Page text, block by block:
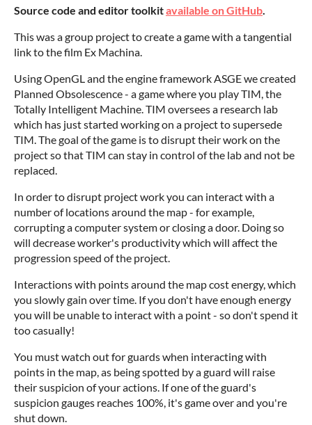
Source code and editor toolkitavailable on GitHub.
This was a group project to create a game with a tangential
link to the film Ex Machina.
Using OpenGL and the engine framework ASGE we created
Planned Obsolescence - a game where you play TIM, the
Totally Intelligent Machine. TIM oversees a research lab
which has just started working on a project to supersede
TIM. The goal of the game is to disrupt their work on the
project so that TIM can stay in control of the lab and not be
replaced.
In order to disrupt project work you can interact with a
number of locations around the map - for example,
corrupting a computer system or closing a door. Doing so
will decrease worker's productivity which will affect the
progression speed of the project.
Interactions with points around the map cost energy, which
you slowly gain over time. If you don't have enough energy
you will be unable to interact with a point - so don't spend it
too casually!
You must watch out for guards when interacting with
points in the map, as being spotted by a guard will raise
their suspicion of your actions. If one of the guard's
suspicion gauges reaches 100%, it's game over and you're
shut down.